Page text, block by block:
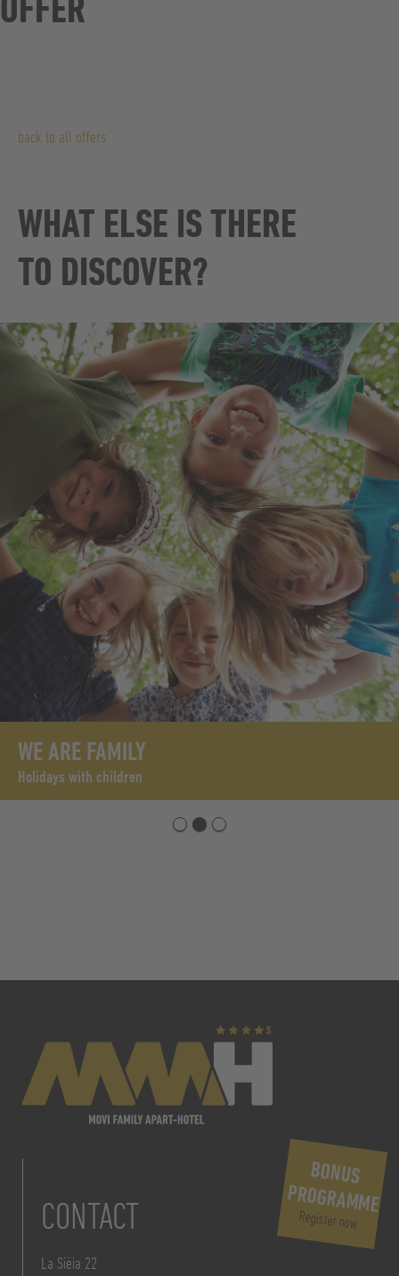
back to all offers
WHAT ELSE IS THERE
TO DISCOVER?
WE ARE FAMILY
Holidays with children
BONUS
PROGRAMME
Register now
CONTACT
La Siëia 22